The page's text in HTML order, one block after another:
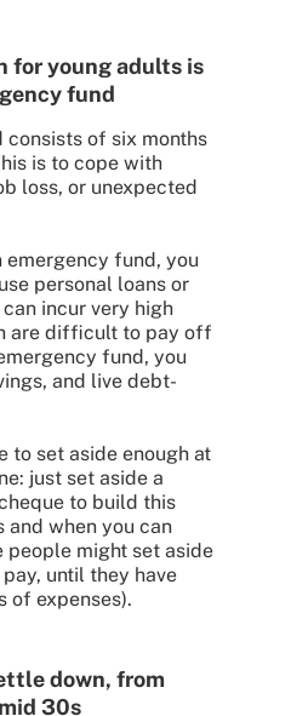
for young adults is
fund
of six months
is to cope with
loss, or unexpected
emergency fund, you
personal loans or
incur very high
are difficult to pay off
fund, you
and live debt-
to set aside enough at
just set aside a
to build this
and when you can
people might set aside
until they have
of expenses).
down, from
30s